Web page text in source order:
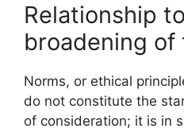
Relationship
broadening
Norms, or ethical
do not constitute the
of consideration; it is in